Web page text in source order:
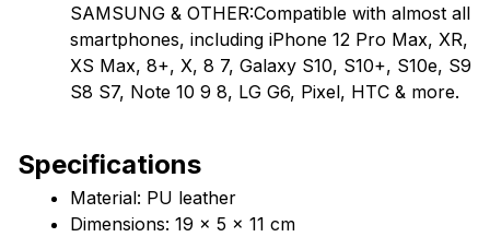
SAMSUNG & OTHER:Compatible with almost all
smartphones, including iPhone 12 Pro Max, XR,
XS Max, 8+, X, 8 7, Galaxy S10, S10+, S10e, S9
S8 S7, Note 10 9 8, LG G6, Pixel, HTC & more.
Specifications
Material: PU leather
Dimensions: 19 x 5 x 11 cm